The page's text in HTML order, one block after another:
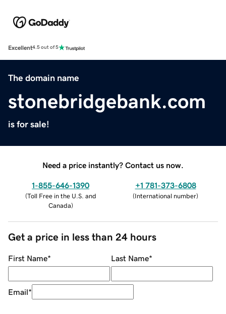
Excellent4.5 out of 5
The domain name
stonebridgebank.com
is for sale!
Need a price instantly? Contact us now.
1-855-646-1390
(Toll Free in the U.S. and
Canada)
+1 781-373-6808
(International number)
Get a price in less than 24 hours
First Name* Last Name*
Email*